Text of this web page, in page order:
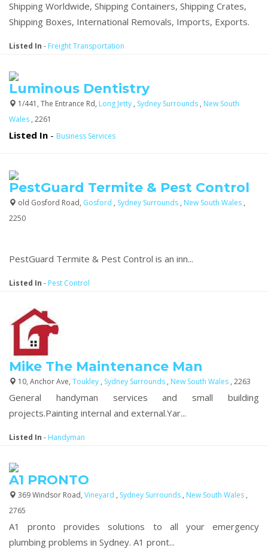
Shipping Worldwide, Shipping Containers, Shipping Crates,
Shipping Boxes, International Removals, Imports, Exports.
Listed In - Freight Transportation
Luminous Dentistry
1/441, The Entrance Rd, Long Jetty , Sydney Surrounds , New South
Wales , 2261
Listed In - Business Services
PestGuard Termite & Pest Control
old Gosford Road, Gosford , Sydney Surrounds , New South Wales ,
2250
PestGuard Termite & Pest Control is an inn...
Listed In - Pest Control
Mike The Maintenance Man
10, Anchor Ave, Toukley , Sydney Surrounds , New South Wales , 2263
General handyman services and small building
projects.Painting internal and external.Yar...
Listed In - Handyman
A1 PRONTO
369 Windsor Road, Vineyard , Sydney Surrounds , New South Wales ,
2765
A1 pronto provides solutions to all your emergency
plumbing problems in Sydney. A1 pront...